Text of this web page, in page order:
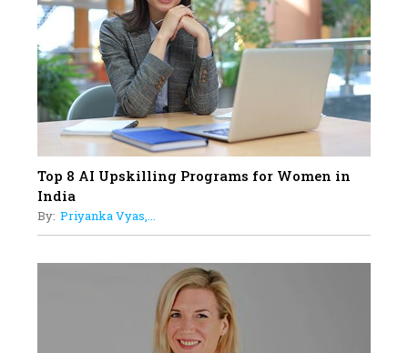
19
How Tata AIA is Empowering
Women with Insurance That
Understands Their Needs
Top 8 AI Upskilling Programs for Women in
India
By: Priyanka Vyas,...